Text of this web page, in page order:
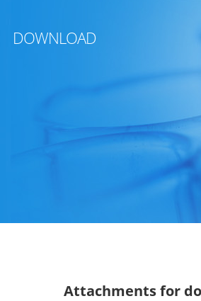
DOWNLOAD
Attachments for